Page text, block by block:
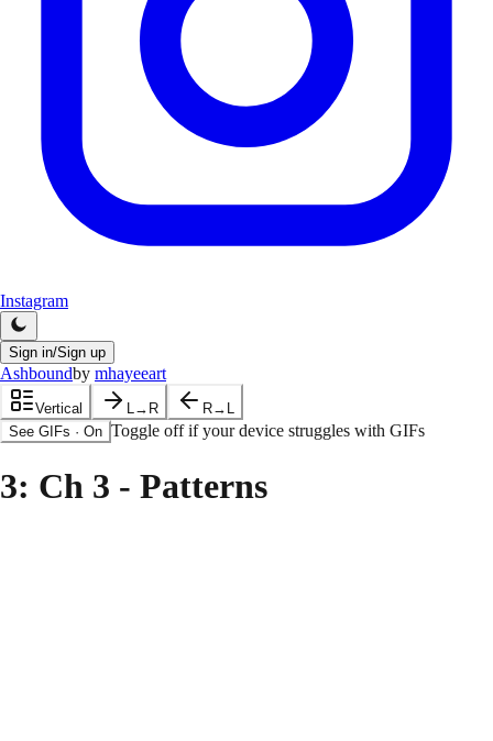
Instagram
Sign in/Sign up
Ashboundby mhayeeart
Vertical L→R
R→L
See GIFs · On Toggle off if your device struggles with GIFs
3: Ch 3 - Patterns